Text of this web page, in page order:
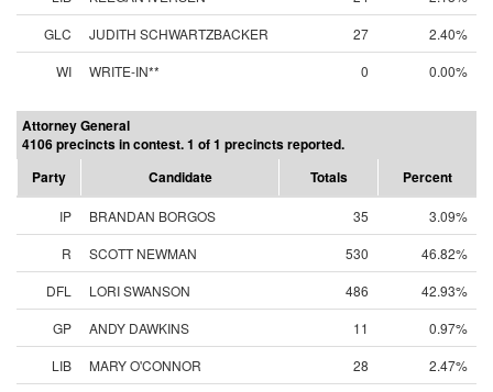
GLC
JUDITH SCHWARTZBACKER 27
2.40%
WI
WRITE-IN** 0 0.00%
Attorney General
4106 precincts in contest. 1 of 1 precincts reported.
Party
Candidate Totals Percent
IP BRANDAN BORGOS 35
3.09%
R
SCOTT NEWMAN 530
46.82%
DFL
LORI SWANSON 486
42.93%
GP
ANDY DAWKINS 11
0.97%
LIB
MARY O'CONNOR 28
2.47%